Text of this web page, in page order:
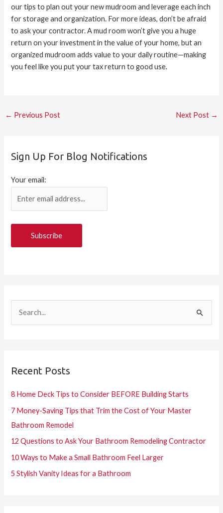
our tips to plan out your new mudroom and leverage each inch
for storage and organization. For more ideas, don’t be afraid
to ask your contractor. A mud room won’t give you a huge
return on your investment in the value of your home, but an
organized mudroom adds value to your daily routine—making
you feel like you put your tax return to good use.
← Previous Post Next Post →
Sign Up For Blog Notifications
Your email:
c
o
r
:
Recent Posts
8 Home Deck Tips to Consider BEFORE Building Starts
7 Money-Saving Tips that Trim the Cost of Your Master
Bathroom Remodel
12 Questions to Ask Your Bathroom Remodeling Contractor
10 Ways to Make a Small Bathroom Feel Larger
5 Stylish Vanity Ideas for a Bathroom